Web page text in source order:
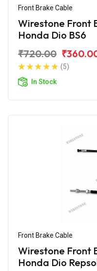
Front Brake Cable
Wirestone Front
Honda Dio BS6
₹720.00
(5)
In Stock
Front Brake Cable
Wirestone Front
Honda Dio